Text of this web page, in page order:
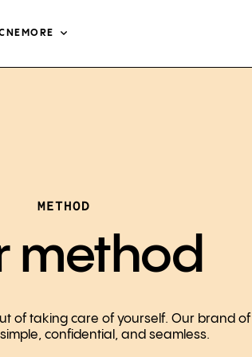
MORE
METHOD
method
of taking care of yourself. Our brand of
confidential, and seamless.